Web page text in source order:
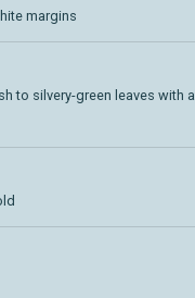
margins
to silvery-green leaves with a